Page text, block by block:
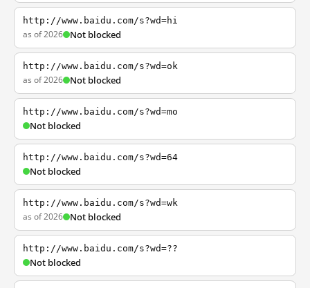
http://www.baidu.com/s?wd=hi
as of 2026 Not blocked
http://www.baidu.com/s?wd=ok
as of 2026 Not blocked
http://www.baidu.com/s?wd=mo
Not blocked
http://www.baidu.com/s?wd=64
Not blocked
http://www.baidu.com/s?wd=wk
as of 2026 Not blocked
http://www.baidu.com/s?wd=??
Not blocked